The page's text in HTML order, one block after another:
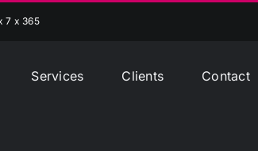
7 x 365
Services Clients Contact